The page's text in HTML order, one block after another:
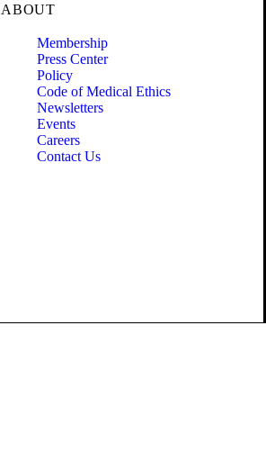
ABOUT
Membership
Press Center
Policy
Code of Medical Ethics
Newsletters
Events
Careers
Contact Us